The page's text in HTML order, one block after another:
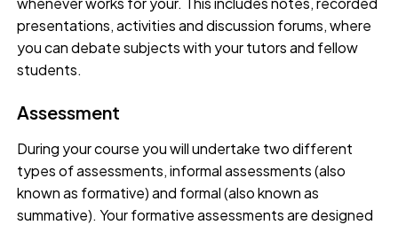
presentations, activities and discussion forums, where
you can debate subjects with your tutors and fellow
students.
Assessment
During your course you will undertake two different
types of assessments, informal assessments (also
known as formative) and formal (also known as
summative). Your formative assessments are designed